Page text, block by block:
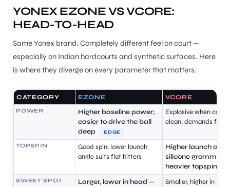
YONEX EZONE VS VCORE:
HEAD-TO-HEAD
Same Yonex brand. Completely different feel on court —
especially on Indian hardcourts and synthetic surfaces. Here
is where they diverge on every parameter that matters.
CATEGORY EZONE VCORE
POWER
Higher baseline power;
easier to drive the ball
deep
EDGE
Explosive when
clean; demands fast
TOPSPIN
Good spin; lower launch
angle suits flat hitters
Higher launch
silicone grommets
heavier topspin
SWEET SPOT
Larger, lower in head —
Smaller, higher in